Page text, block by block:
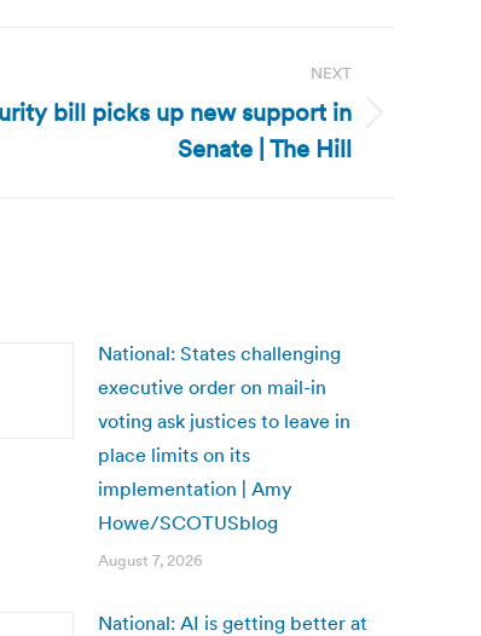
NEXT
bill picks up new support in
Senate | The Hill
National: States challenging
executive order on mail-in
voting ask justices to leave in
place limits on its
implementation | Amy
Howe/SCOTUSblog
August 7, 2026
National: AI is getting better at